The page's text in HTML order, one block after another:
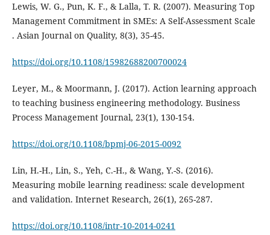
Lewis, W. G., Pun, K. F., & Lalla, T. R. (2007). Measuring Top
Management Commitment in SMEs: A Self-Assessment Scale
. Asian Journal on Quality, 8(3), 35-45.
https://doi.org/10.1108/15982688200700024
Leyer, M., & Moormann, J. (2017). Action learning approach
to teaching business engineering methodology. Business
Process Management Journal, 23(1), 130-154.
https://doi.org/10.1108/bpmj-06-2015-0092
Lin, H.-H., Lin, S., Yeh, C.-H., & Wang, Y.-S. (2016).
Measuring mobile learning readiness: scale development
and validation. Internet Research, 26(1), 265-287.
https://doi.org/10.1108/intr-10-2014-0241